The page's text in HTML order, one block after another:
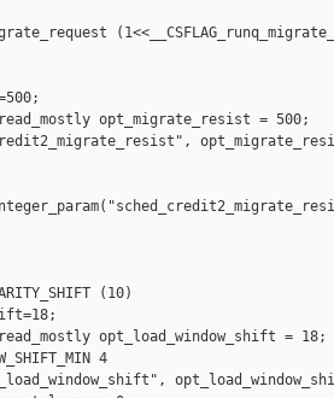
opt_migrate_resist = 500;
(10)
opt_load_window_shift = 18;
4